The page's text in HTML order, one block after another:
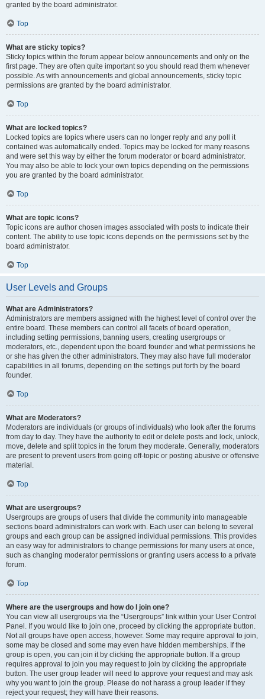
granted by the board administrator.
Top
What are sticky topics?
Sticky topics within the forum appear below announcements and only on the
first page. They are often quite important so you should read them whenever
possible. As with announcements and global announcements, sticky topic
permissions are granted by the board administrator.
Top
What are locked topics?
Locked topics are topics where users can no longer reply and any poll it
contained was automatically ended. Topics may be locked for many reasons
and were set this way by either the forum moderator or board administrator.
You may also be able to lock your own topics depending on the permissions
you are granted by the board administrator.
Top
What are topic icons?
Topic icons are author chosen images associated with posts to indicate their
content. The ability to use topic icons depends on the permissions set by the
board administrator.
Top
User Levels and Groups
What are Administrators?
Administrators are members assigned with the highest level of control over the
entire board. These members can control all facets of board operation,
including setting permissions, banning users, creating usergroups or
moderators, etc., dependent upon the board founder and what permissions he
or she has given the other administrators. They may also have full moderator
capabilities in all forums, depending on the settings put forth by the board
founder.
Top
What are Moderators?
Moderators are individuals (or groups of individuals) who look after the forums
from day to day. They have the authority to edit or delete posts and lock, unlock,
move, delete and split topics in the forum they moderate. Generally, moderators
are present to prevent users from going off-topic or posting abusive or offensive
material.
Top
What are usergroups?
Usergroups are groups of users that divide the community into manageable
sections board administrators can work with. Each user can belong to several
groups and each group can be assigned individual permissions. This provides
an easy way for administrators to change permissions for many users at once,
such as changing moderator permissions or granting users access to a private
forum.
Top
Where are the usergroups and how do I join one?
You can view all usergroups via the “Usergroups” link within your User Control
Panel. If you would like to join one, proceed by clicking the appropriate button.
Not all groups have open access, however. Some may require approval to join,
some may be closed and some may even have hidden memberships. If the
group is open, you can join it by clicking the appropriate button. If a group
requires approval to join you may request to join by clicking the appropriate
button. The user group leader will need to approve your request and may ask
why you want to join the group. Please do not harass a group leader if they
reject your request; they will have their reasons.